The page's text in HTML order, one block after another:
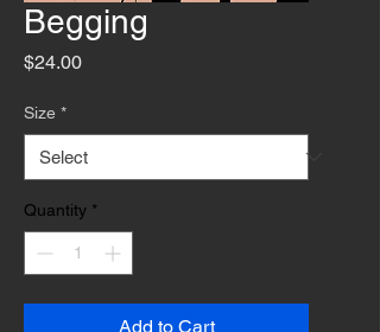
Begging
$24.00Price
Size *
Quantity *
Add to Cart